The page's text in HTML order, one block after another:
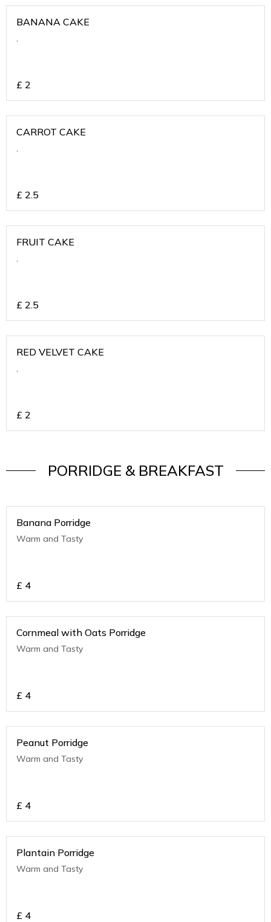
BANANA CAKE
,
£ 2
CARROT CAKE
,
£ 2.5
FRUIT CAKE
,
£ 2.5
RED VELVET CAKE
,
£ 2
PORRIDGE & BREAKFAST
Banana Porridge
Warm and Tasty
£ 4
Cornmeal with Oats Porridge
Warm and Tasty
£ 4
Peanut Porridge
Warm and Tasty
£ 4
Plantain Porridge
Warm and Tasty
£ 4